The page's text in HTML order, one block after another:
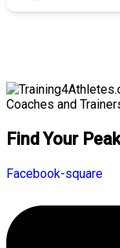
Find Your
Facebook-square